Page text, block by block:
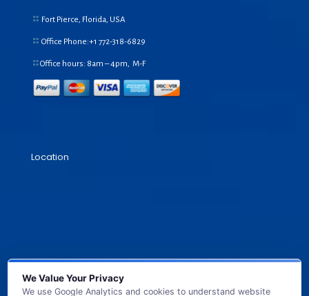
Fort Pierce, Florida, USA
Office Phone:+1 772-318-6829
Office hours: 8am – 4pm, M-F
Location
We Value Your Privacy
We use Google Analytics and cookies to understand website